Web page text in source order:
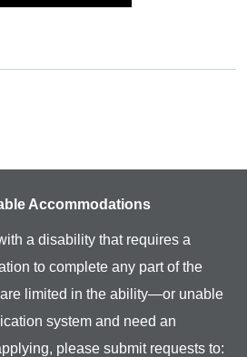
Accommodations
a disability that requires a
to complete any part of the
limited in the ability—or unable
system and need an
please submit requests to: